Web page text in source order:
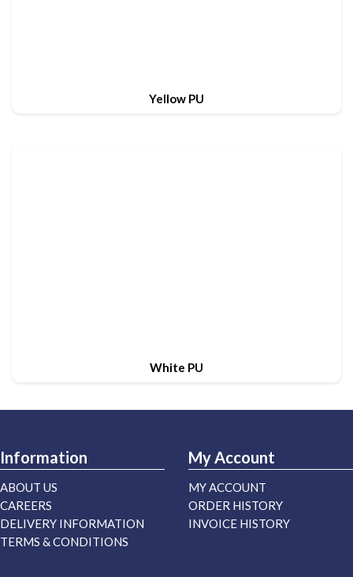
Yellow PU
White PU
Information
ABOUT US
CAREERS
DELIVERY INFORMATION
TERMS & CONDITIONS
My Account
MY ACCOUNT
ORDER HISTORY
INVOICE HISTORY